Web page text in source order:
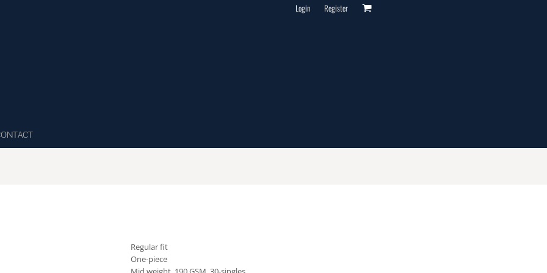
Login Register
Regular fit
One-piece